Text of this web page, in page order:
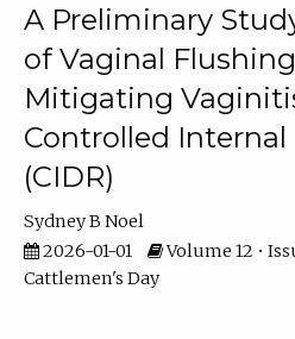
A Preliminary
of Vaginal
Mitigating
Controlled Internal
(CIDR)
Sydney B Noel
2026-01-01
Volume 12 •
Cattlemen's Day